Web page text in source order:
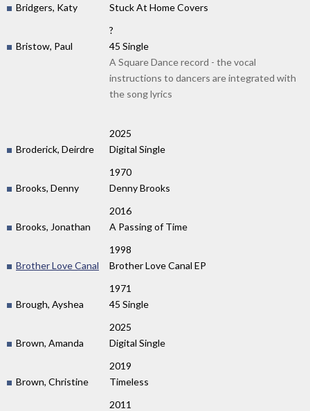
Bridgers, Katy
Stuck At Home Covers
?
Bristow, Paul
45 Single
A Square Dance record - the vocal
instructions to dancers are integrated with
the song lyrics
2025
Broderick, Deirdre
Digital Single
1970
Brooks, Denny
Denny Brooks
2016
Brooks, Jonathan
A Passing of Time
1998
Brother Love Canal
Brother Love Canal EP
1971
Brough, Ayshea
45 Single
2025
Brown, Amanda
Digital Single
2019
Brown, Christine
Timeless
2011